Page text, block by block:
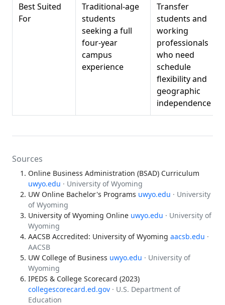
Best Suited
For
Traditional-age
students
seeking a full
four-year
campus
experience
Transfer
students and
working
professionals
who need
schedule
flexibility and
geographic
independence
Sources
Online Business Administration (BSAD) Curriculum
uwyo.edu · University of Wyoming
UW Online Bachelor's Programs uwyo.edu · University
of Wyoming
University of Wyoming Online uwyo.edu · University of
Wyoming
AACSB Accredited: University of Wyoming aacsb.edu ·
AACSB
UW College of Business uwyo.edu · University of
Wyoming
IPEDS & College Scorecard (2023)
collegescorecard.ed.gov · U.S. Department of
Education